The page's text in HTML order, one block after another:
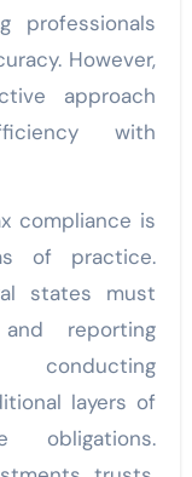
professionals
However,
approach
with
compliance is
of practice.
states must
reporting
conducting
layers of
obligations.